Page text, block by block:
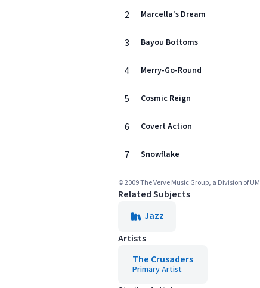
2 Marcella's Dream
3 Bayou Bottoms
4 Merry-Go-Round
5 Cosmic Reign
6 Covert Action
7 Snowflake
© 2009 The Verve Music Group, a Division of
Related Subjects
Jazz
Artists
The Crusaders
Primary Artist